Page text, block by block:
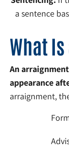
a sentence
What
An
appearance
arraignment,